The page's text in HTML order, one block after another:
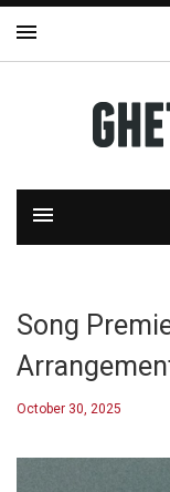
Song
October 30, 2025